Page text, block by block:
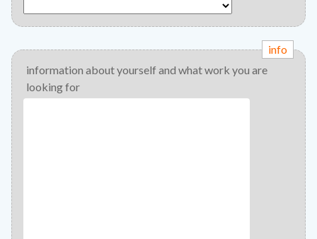
info
information about yourself and what work you are
looking for